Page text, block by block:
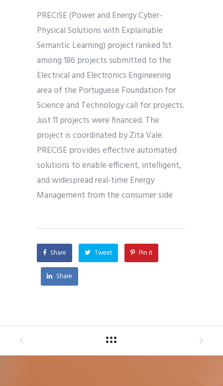
PRECISE (Power and Energy Cyber-
Physical Solutions with Explainable
Semantic Learning) project ranked 1st
among 186 projects submitted to the
Electrical and Electronics Engineering
area of the Portuguese Foundation for
Science and Technology call for projects.
Just 11 projects were financed. The
project is coordinated by Zita Vale.
PRECISE provides effective automated
solutions to enable efficient, intelligent,
and widespread real-time Energy
Management from the consumer side
Share Tweet Pin it
Share